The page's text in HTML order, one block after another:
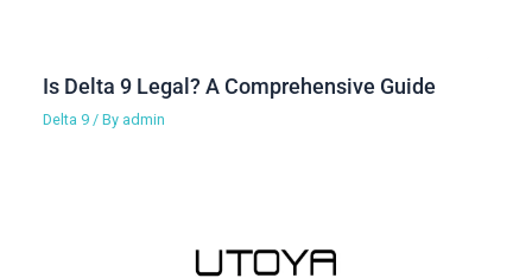
Is Delta 9 Legal? A Comprehensive Guide
Delta 9 / By admin